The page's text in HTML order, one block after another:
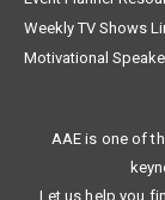
Weekly TV Shows
Motivational
AAE is one of
Let us help you